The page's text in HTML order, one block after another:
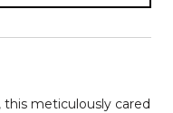
meticulously cared